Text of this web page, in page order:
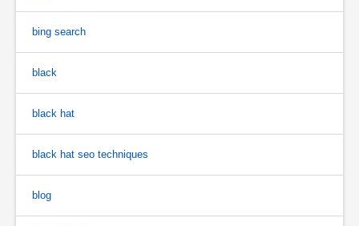
bing search
black
black hat
black hat seo techniques
blog